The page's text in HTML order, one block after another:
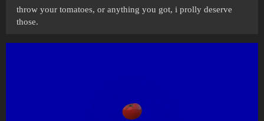
throw your tomatoes, or anything you got, i prolly deserve
those.